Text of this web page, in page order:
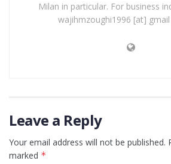
Milan in particular. For business
wajihmzoughi1996 [at]
Leave a Reply
Your email address will not be published.
marked *